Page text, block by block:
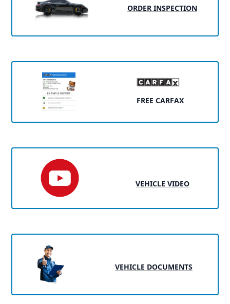
ORDER INSPECTION
FREE CARFAX
VEHICLE VIDEO
VEHICLE DOCUMENTS